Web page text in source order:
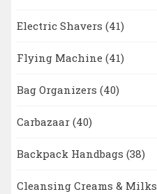
Electric Shavers (41)
Flying Machine (41)
Bag Organizers (40)
Carbazaar (40)
Backpack Handbags (38)
Cleansing Creams & Milks